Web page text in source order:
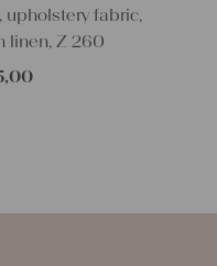
upholstery fabric,
linen, Z 260